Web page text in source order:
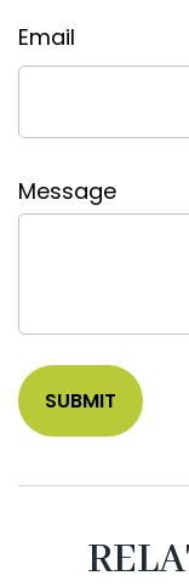
Email
Message